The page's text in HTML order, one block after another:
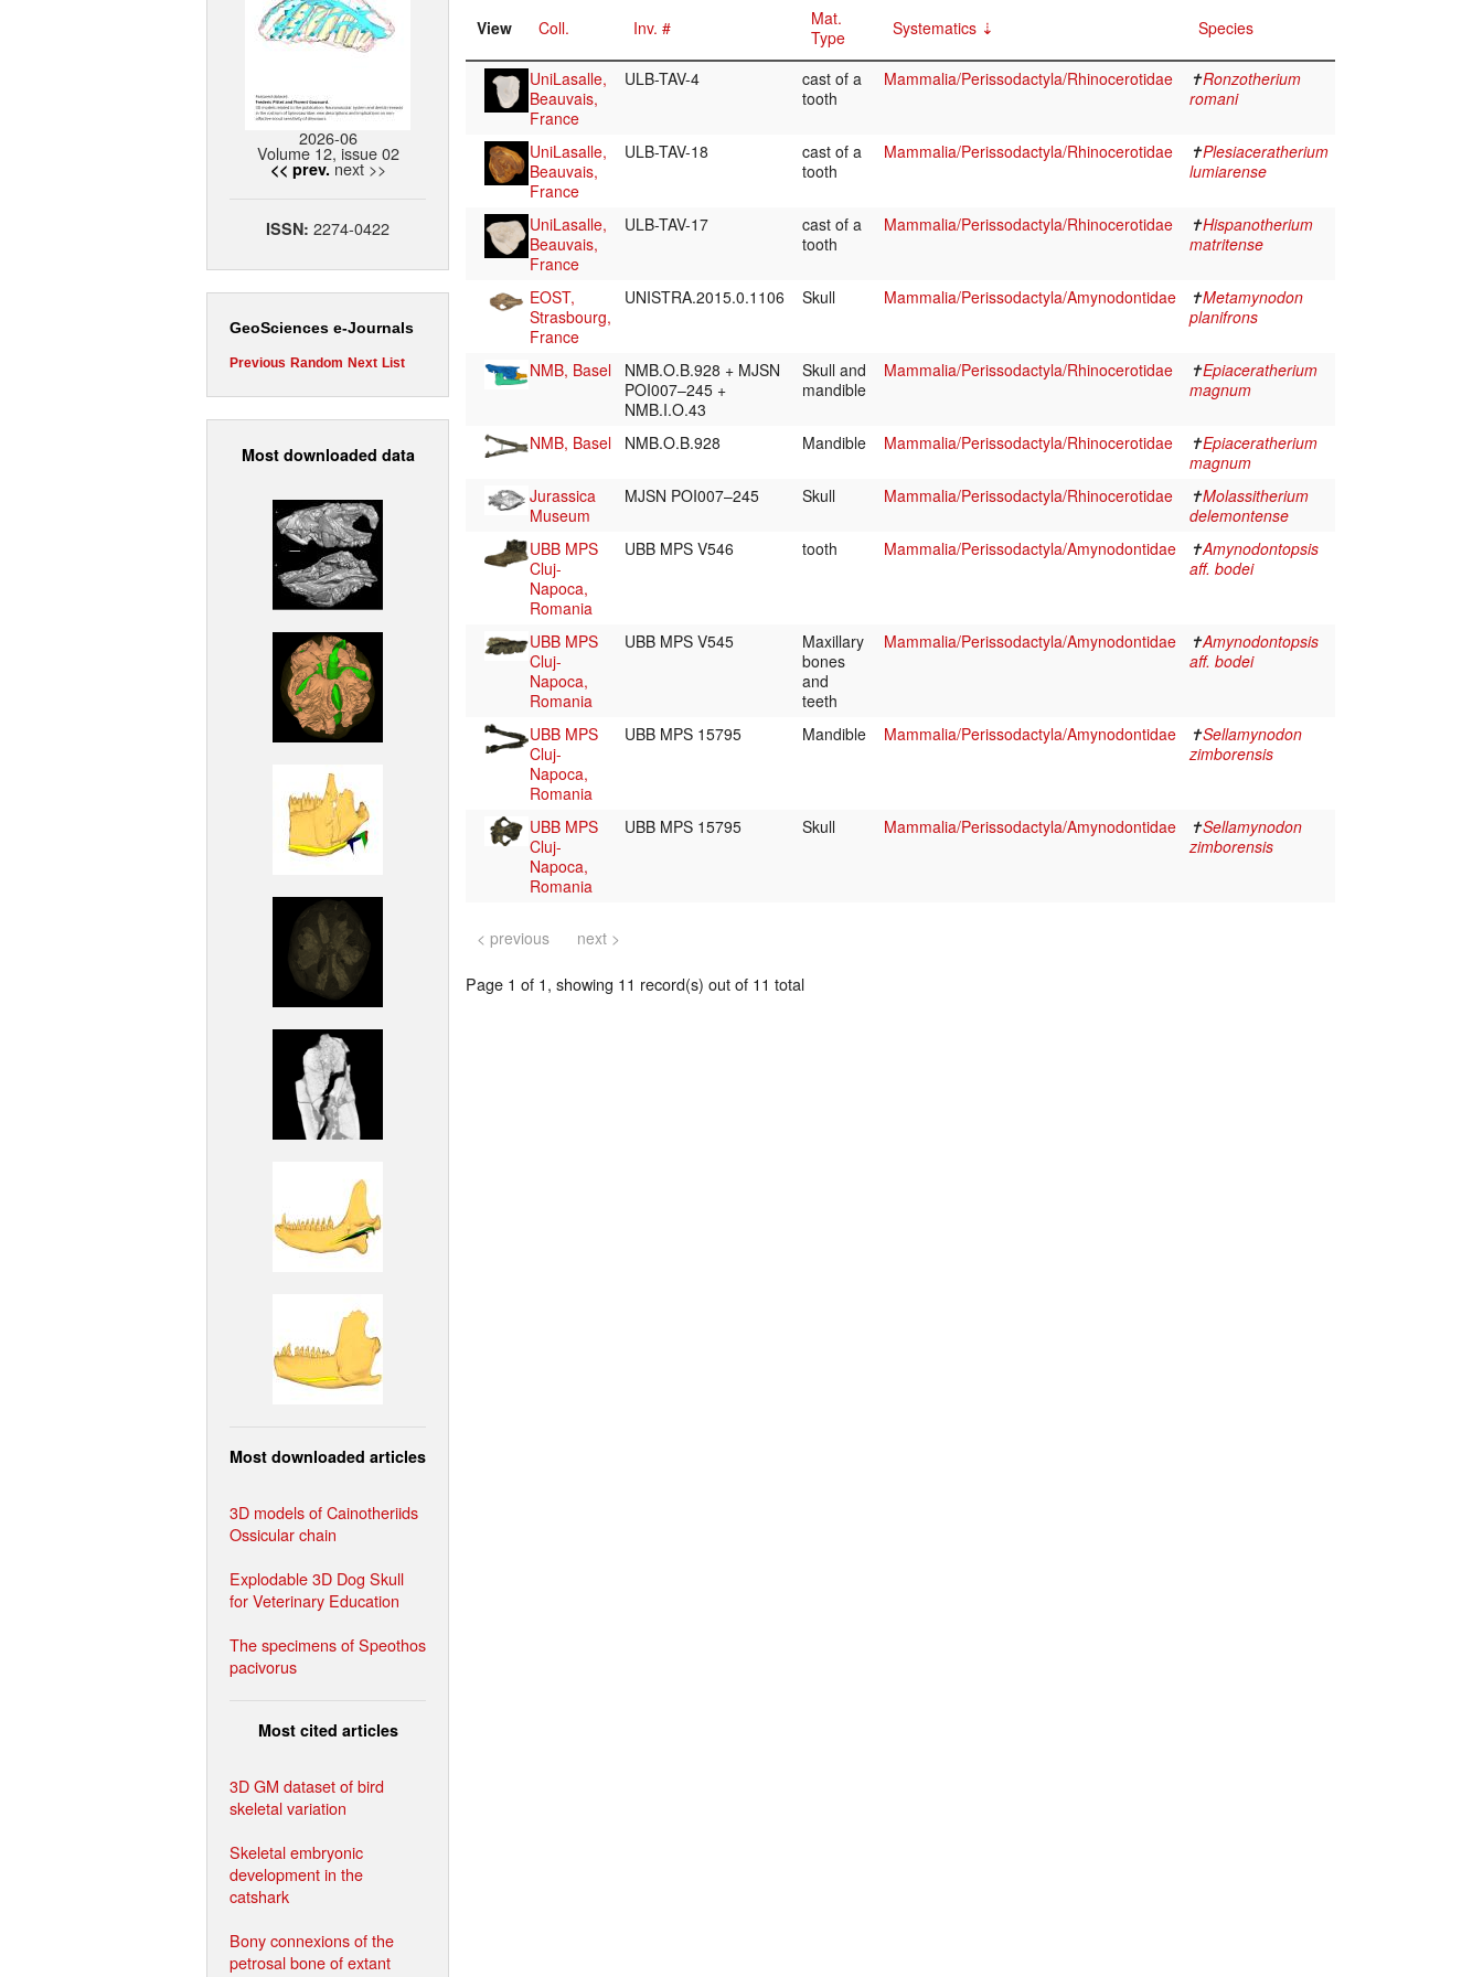
2026-06
Volume 12, issue 02
<< prev. next >>
ISSN: 2274-0422
GeoSciences e-Journals
Previous Random Next List
Most downloaded data
Most downloaded articles
3D models of Cainotheriids
Ossicular chain
Explodable 3D Dog Skull
for Veterinary Education
The specimens of Speothos
pacivorus
Most cited articles
3D GM dataset of bird
skeletal variation
Skeletal embryonic
development in the
catshark
Bony connexions of the
petrosal bone of extant
View Coll. Inv. #
Mat.
Type
Systematics Species
UniLasalle,
Beauvais,
France
ULB-TAV-4
cast of a
tooth
Mammalia/Perissodactyla/Rhinocerotidae ✝Ronzotherium
romani
UniLasalle,
Beauvais,
France
ULB-TAV-18
cast of a
tooth
Mammalia/Perissodactyla/Rhinocerotidae ✝Plesiaceratherium
lumiarense
UniLasalle,
Beauvais,
France
ULB-TAV-17
cast of a
tooth
Mammalia/Perissodactyla/Rhinocerotidae ✝Hispanotherium
matritense
EOST,
Strasbourg,
France
UNISTRA.2015.0.1106 Skull Mammalia/Perissodactyla/Amynodontidae ✝Metamynodon
planifrons
NMB, Basel
NMB.O.B.928 + MJSN
POI007–245 +
NMB.I.O.43
Skull and
mandible
Mammalia/Perissodactyla/Rhinocerotidae ✝Epiaceratherium
magnum
NMB, Basel NMB.O.B.928 Mandible Mammalia/Perissodactyla/Rhinocerotidae ✝Epiaceratherium
magnum
Jurassica
Museum
MJSN POI007–245 Skull Mammalia/Perissodactyla/Rhinocerotidae ✝Molassitherium
delemontense
UBB MPS
Cluj-
Napoca,
Romania
UBB MPS V546 tooth Mammalia/Perissodactyla/Amynodontidae ✝Amynodontopsis
aff. bodei
UBB MPS
Cluj-
Napoca,
Romania
UBB MPS V545
Maxillary
bones
and
teeth
Mammalia/Perissodactyla/Amynodontidae ✝Amynodontopsis
aff. bodei
UBB MPS
Cluj-
Napoca,
Romania
UBB MPS 15795 Mandible Mammalia/Perissodactyla/Amynodontidae ✝Sellamynodon
zimborensis
UBB MPS
Cluj-
Napoca,
Romania
UBB MPS 15795 Skull Mammalia/Perissodactyla/Amynodontidae ✝Sellamynodon
zimborensis
< previous next >
Page 1 of 1, showing 11 record(s) out of 11 total